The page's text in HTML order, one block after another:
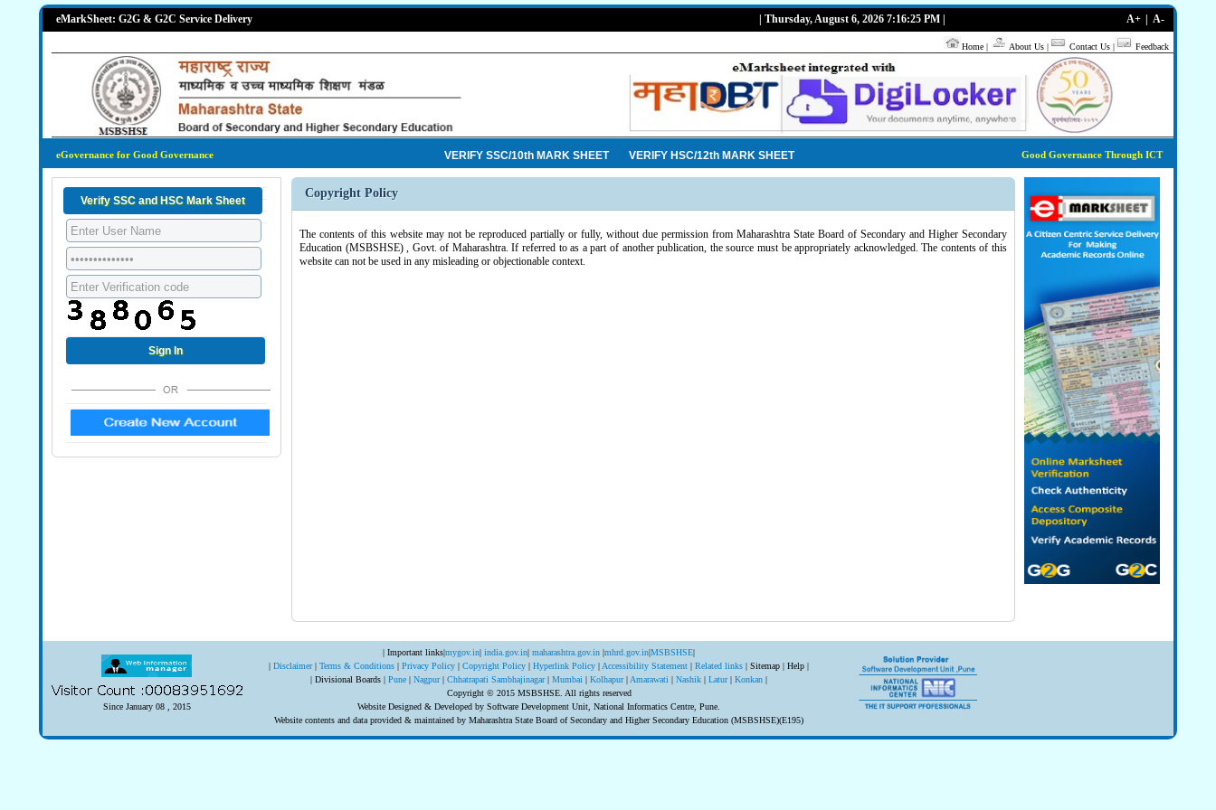
eMarkSheet: G2G & G2C Service Delivery | Thursday, August 6, 2026 7:16:25 PM | A+ A-
Home | About Us | Contact Us | Feedback
eGovernance for Good Governance VERIFY SSC/10th MARK SHEET VERIFY HSC/12th MARK SHEET Good Governance Through ICT
Copyright Policy
The contents of this website may not be reproduced partially or fully, without due permission from Maharashtra State Board of Secondary and Higher Secondary
Education (MSBSHSE) , Govt. of Maharashtra. If referred to as a part of another publication, the source must be appropriately acknowledged. The contents of this
website can not be used in any misleading or objectionable context.
Since January 08 , 2015
| Important links|mygov.in| india.gov.in| maharashtra.gov.in |mhrd.gov.in|MSBSHSE|
| Disclaimer| Terms & Conditions | Privacy Policy | Copyright Policy | Hyperlink Policy | Accessibility Statement | Related links | Sitemap | Help |
| Divisional Boards | Pune | Nagpur| Chhatrapati Sambhajinagar| Mumbai | Kolhapur| Amarawati | Nashik | Latur| Konkan |
Copyright © 2015 MSBSHSE. All rights reserved
Website Designed & Developed by Software Development Unit, National Informatics Centre, Pune.
Website contents and data provided & maintained by Maharashtra State Board of Secondary and Higher Secondary Education (MSBSHSE)(E195)